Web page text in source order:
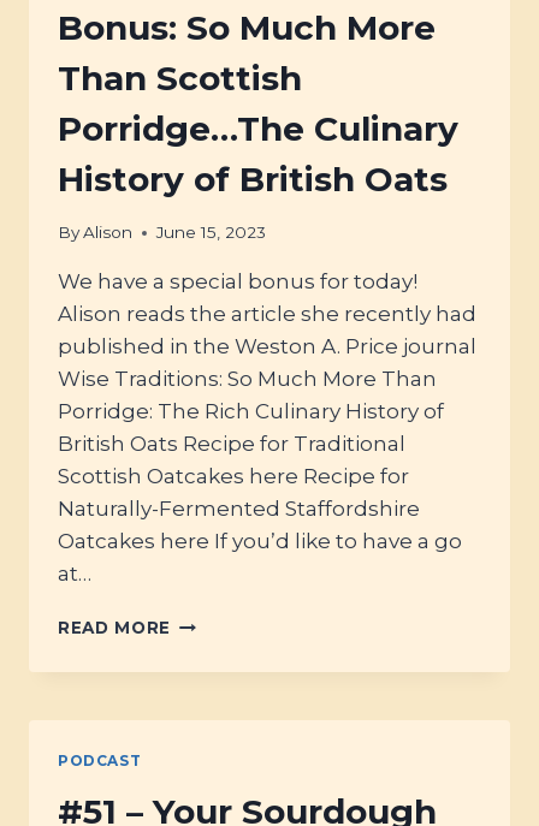
Bonus: So Much More
Than Scottish
Porridge…The Culinary
History of British Oats
ByAlison June 15, 2023
We have a special bonus for today!
Alison reads the article she recently had
published in the Weston A. Price journal
Wise Traditions: So Much More Than
Porridge: The Rich Culinary History of
British Oats Recipe for Traditional
Scottish Oatcakes here Recipe for
Naturally-Fermented Staffordshire
Oatcakes here If you’d like to have a go
at…
READ MORE BONUS:
MUCH
THE
PODCAST
#51 – Your Sourdough